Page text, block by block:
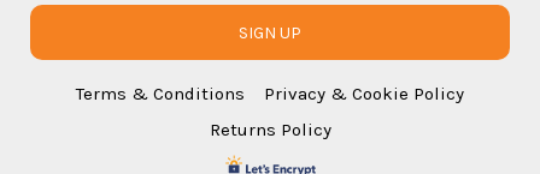
SIGN UP
Terms & Conditions
Privacy & Cookie Policy
Returns Policy